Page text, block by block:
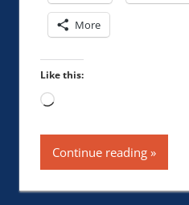
More
Like this:
Loading…
Continue reading